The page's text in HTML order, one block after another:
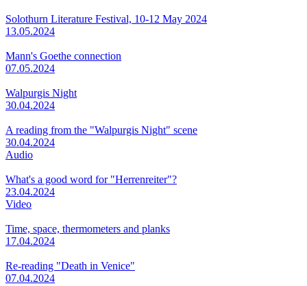
Solothurn Literature Festival, 10-12 May 2024
13.05.2024
Mann's Goethe connection
07.05.2024
Walpurgis Night
30.04.2024
A reading from the "Walpurgis Night" scene
30.04.2024
Audio
What's a good word for "Herrenreiter"?
23.04.2024
Video
Time, space, thermometers and planks
17.04.2024
Re-reading "Death in Venice"
07.04.2024